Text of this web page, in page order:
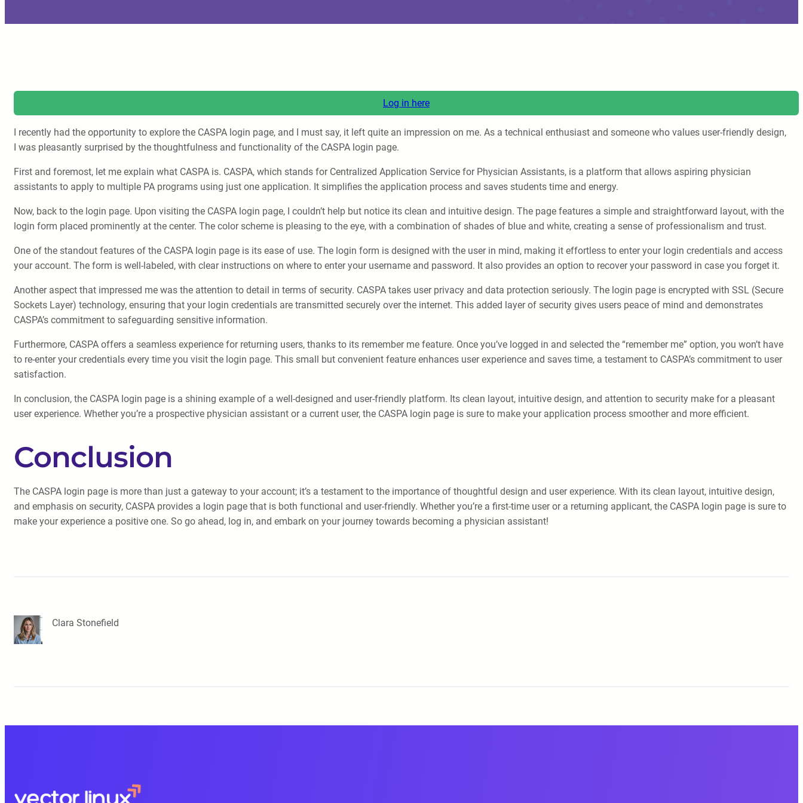
Log in here
I recently had the opportunity to explore the CASPA login page, and I must say, it left quite an impression on me. As a technical enthusiast and someone who values user-friendly design,
I was pleasantly surprised by the thoughtfulness and functionality of the CASPA login page.
First and foremost, let me explain what CASPA is. CASPA, which stands for Centralized Application Service for Physician Assistants, is a platform that allows aspiring physician
assistants to apply to multiple PA programs using just one application. It simplifies the application process and saves students time and energy.
Now, back to the login page. Upon visiting the CASPA login page, I couldn’t help but notice its clean and intuitive design. The page features a simple and straightforward layout, with the
login form placed prominently at the center. The color scheme is pleasing to the eye, with a combination of shades of blue and white, creating a sense of professionalism and trust.
One of the standout features of the CASPA login page is its ease of use. The login form is designed with the user in mind, making it effortless to enter your login credentials and access
your account. The form is well-labeled, with clear instructions on where to enter your username and password. It also provides an option to recover your password in case you forget it.
Another aspect that impressed me was the attention to detail in terms of security. CASPA takes user privacy and data protection seriously. The login page is encrypted with SSL (Secure
Sockets Layer) technology, ensuring that your login credentials are transmitted securely over the internet. This added layer of security gives users peace of mind and demonstrates
CASPA’s commitment to safeguarding sensitive information.
Furthermore, CASPA offers a seamless experience for returning users, thanks to its remember me feature. Once you’ve logged in and selected the “remember me” option, you won’t have
to re-enter your credentials every time you visit the login page. This small but convenient feature enhances user experience and saves time, a testament to CASPA’s commitment to user
satisfaction.
In conclusion, the CASPA login page is a shining example of a well-designed and user-friendly platform. Its clean layout, intuitive design, and attention to security make for a pleasant
user experience. Whether you’re a prospective physician assistant or a current user, the CASPA login page is sure to make your application process smoother and more efficient.
Conclusion
The CASPA login page is more than just a gateway to your account; it’s a testament to the importance of thoughtful design and user experience. With its clean layout, intuitive design,
and emphasis on security, CASPA provides a login page that is both functional and user-friendly. Whether you’re a first-time user or a returning applicant, the CASPA login page is sure to
make your experience a positive one. So go ahead, log in, and embark on your journey towards becoming a physician assistant!
Clara Stonefield